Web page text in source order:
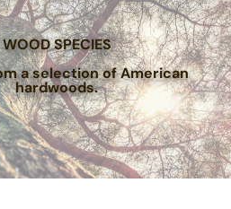
WOOD SPECIES
a selection of American
hardwoods.